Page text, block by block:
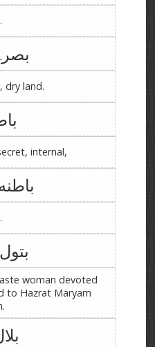
dry land.
internal,
بتول
woman devoted
to Hazrat Maryam